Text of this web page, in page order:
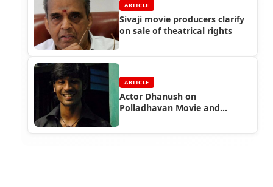
ARTICLE
Sivaji movie producers clarify
on sale of theatrical rights
ARTICLE
Actor Dhanush on
Polladhavan Movie and